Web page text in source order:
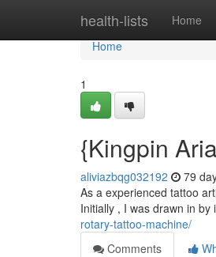
health-lists Home
Home
Home
1
{Kingpin
aliviazbqg032192 79
As a experienced tattoo
Initially , I was drawn in
rotary-tattoo-machine/
Comments